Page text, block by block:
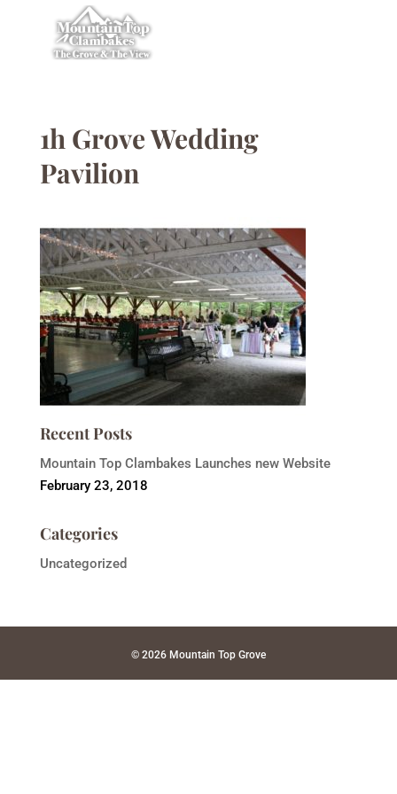
1h Grove Wedding
Pavilion
Recent Posts
Mountain Top Clambakes Launches new Website
February 23, 2018
Categories
Uncategorized
© 2026 Mountain Top Grove